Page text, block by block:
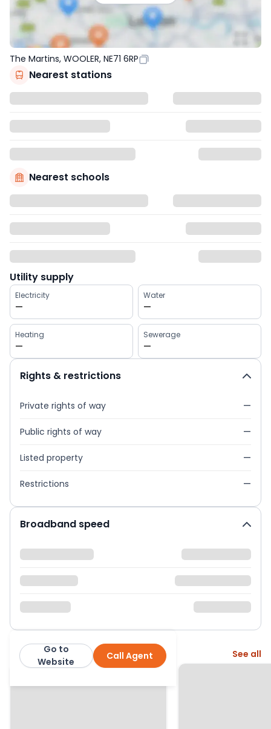
The Martins, WOOLER, NE71 6RP
Nearest stations
Nearest schools
Utility supply
Electricity
—
Water
—
Heating
—
Sewerage
—
Rights & restrictions
Private rights of way —
Public rights of way —
Listed property —
Restrictions —
Broadband speed
George F White Call Agent
Go to
Website
More from this agent See all